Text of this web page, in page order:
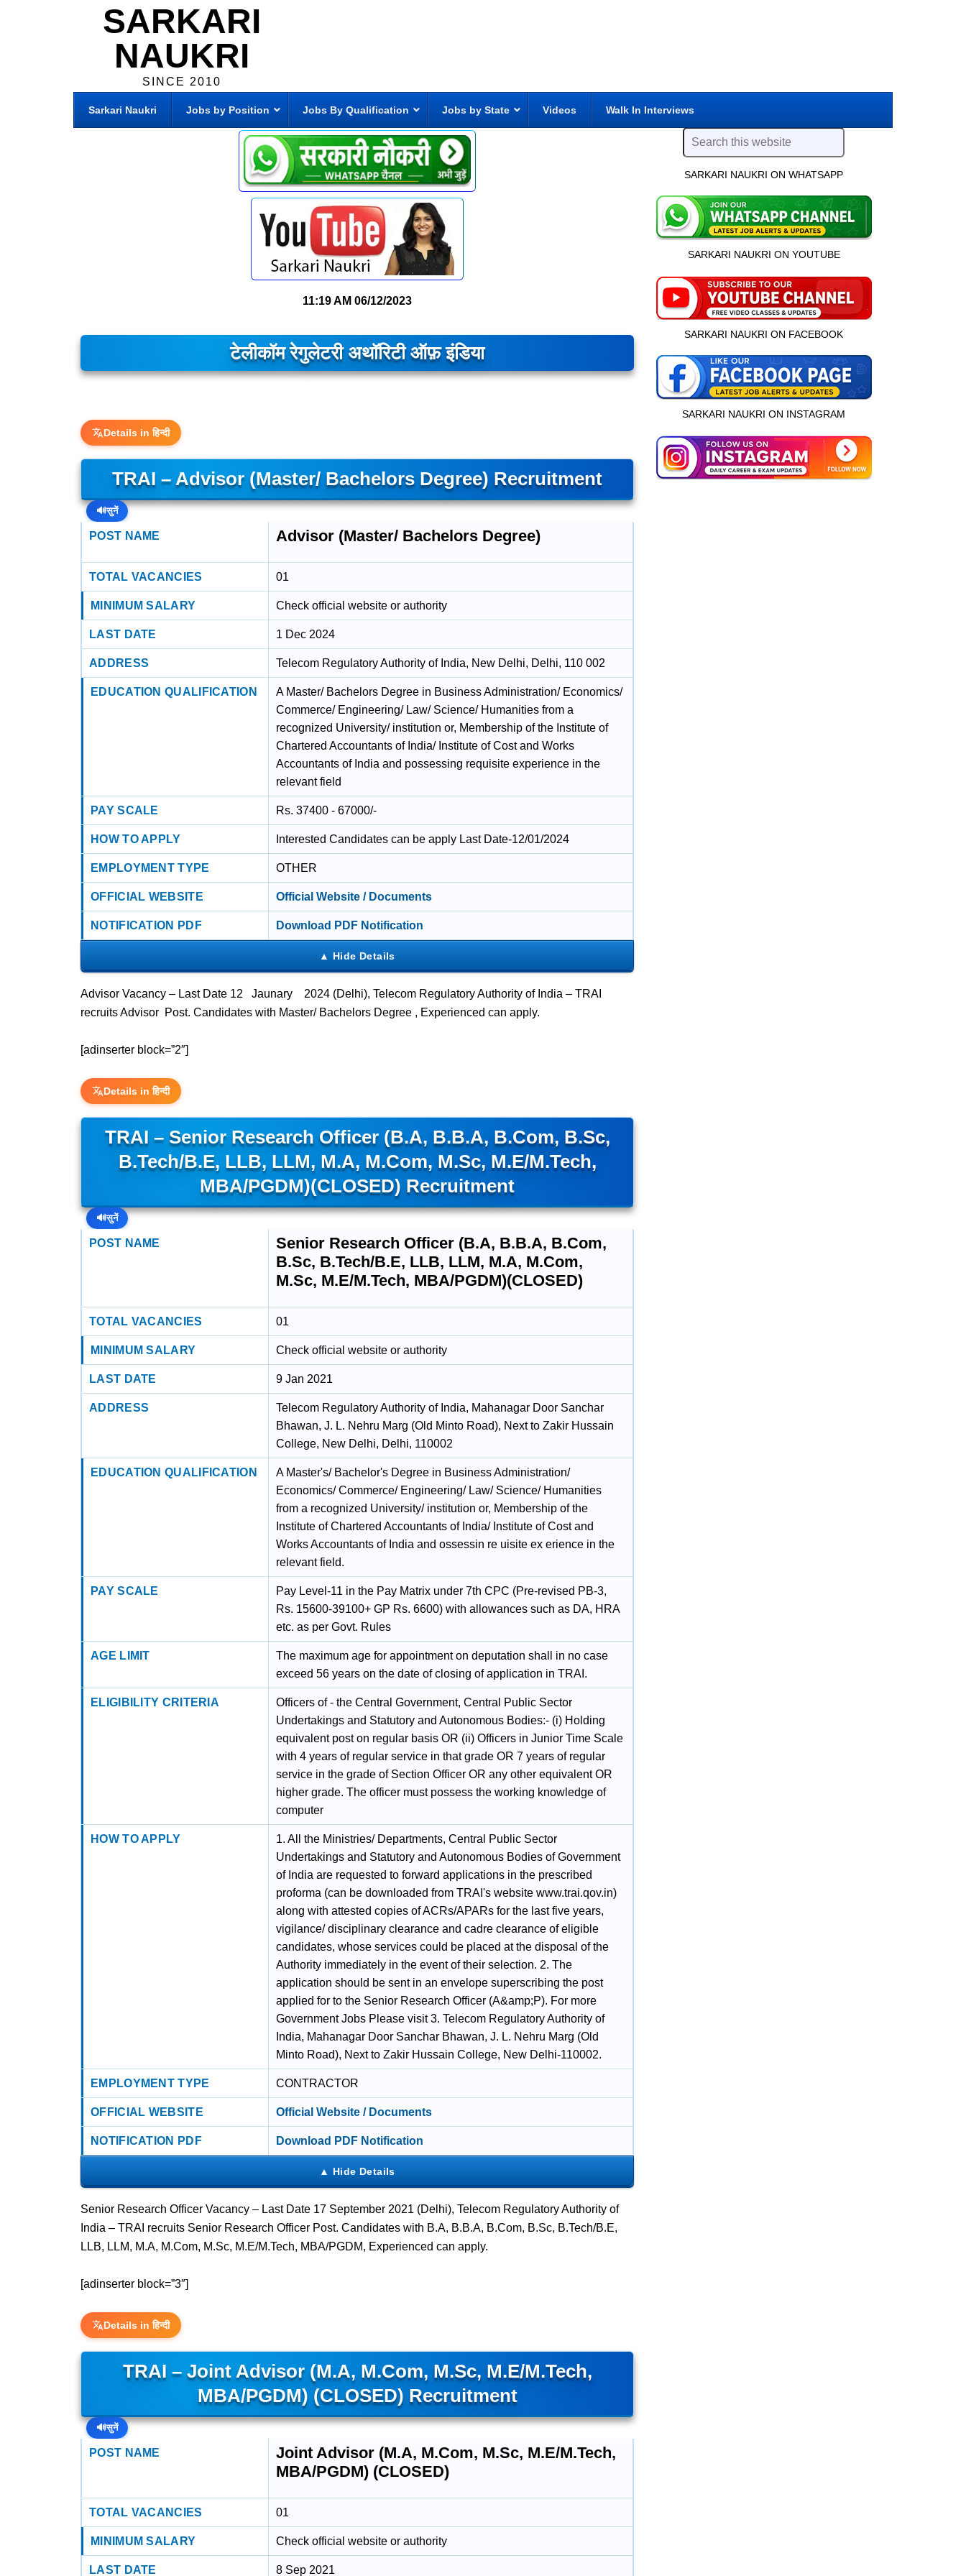
SARKARI
NAUKRI
SINCE 2010
Sarkari Naukri Jobs by Position Jobs By Qualification Jobs by State Videos Walk In Interviews
11:19 AM 06/12/2023
टेलीकॉम रेगुलेटरी अथॉरिटी ऑफ़ इंडिया
Details in हिन्दी
TRAI – Advisor (Master/ Bachelors Degree) Recruitment
🔊सुनें
POST NAME Advisor (Master/ Bachelors Degree)
TOTAL VACANCIES 01
MINIMUM SALARY Check official website or authority
LAST DATE 1 Dec 2024
ADDRESS Telecom Regulatory Authority of India, New Delhi, Delhi, 110 002
EDUCATION QUALIFICATION
A Master/ Bachelors Degree in Business Administration/ Economics/
Commerce/ Engineering/ Law/ Science/ Humanities from a
recognized University/ institution or, Membership of the Institute of
Chartered Accountants of India/ Institute of Cost and Works
Accountants of India and possessing requisite experience in the
relevant field
PAY SCALE Rs. 37400 - 67000/-
HOW TO APPLY Interested Candidates can be apply Last Date-12/01/2024
EMPLOYMENT TYPE OTHER
OFFICIAL WEBSITE Official Website / Documents
NOTIFICATION PDF Download PDF Notification
Advisor Vacancy – Last Date 12 Jaunary 2024 (Delhi), Telecom Regulatory Authority of India – TRAI
recruits Advisor Post. Candidates with Master/ Bachelors Degree , Experienced can apply.
[adinserter block=”2″]
Details in हिन्दी
TRAI – Senior Research Officer (B.A, B.B.A, B.Com, B.Sc,
B.Tech/B.E, LLB, LLM, M.A, M.Com, M.Sc, M.E/M.Tech,
MBA/PGDM)(CLOSED) Recruitment
🔊सुनें
POST NAME
Senior Research Officer (B.A, B.B.A, B.Com,
B.Sc, B.Tech/B.E, LLB, LLM, M.A, M.Com,
M.Sc, M.E/M.Tech, MBA/PGDM)(CLOSED)
TOTAL VACANCIES 01
MINIMUM SALARY Check official website or authority
LAST DATE 9 Jan 2021
ADDRESS
Telecom Regulatory Authority of India, Mahanagar Door Sanchar
Bhawan, J. L. Nehru Marg (Old Minto Road), Next to Zakir Hussain
College, New Delhi, Delhi, 110002
EDUCATION QUALIFICATION
A Master's/ Bachelor's Degree in Business Administration/
Economics/ Commerce/ Engineering/ Law/ Science/ Humanities
from a recognized University/ institution or, Membership of the
Institute of Chartered Accountants of India/ Institute of Cost and
Works Accountants of India and ossessin re uisite ex erience in the
relevant field.
PAY SCALE
Pay Level-11 in the Pay Matrix under 7th CPC (Pre-revised PB-3,
Rs. 15600-39100+ GP Rs. 6600) with allowances such as DA, HRA
etc. as per Govt. Rules
AGE LIMIT
The maximum age for appointment on deputation shall in no case
exceed 56 years on the date of closing of application in TRAI.
ELIGIBILITY CRITERIA
Officers of - the Central Government, Central Public Sector
Undertakings and Statutory and Autonomous Bodies:- (i) Holding
equivalent post on regular basis OR (ii) Officers in Junior Time Scale
with 4 years of regular service in that grade OR 7 years of regular
service in the grade of Section Officer OR any other equivalent OR
higher grade. The officer must possess the working knowledge of
computer
HOW TO APPLY
1. All the Ministries/ Departments, Central Public Sector
Undertakings and Statutory and Autonomous Bodies of Government
of India are requested to forward applications in the prescribed
proforma (can be downloaded from TRAI's website www.trai.qov.in)
along with attested copies of ACRs/APARs for the last five years,
vigilance/ disciplinary clearance and cadre clearance of eligible
candidates, whose services could be placed at the disposal of the
Authority immediately in the event of their selection. 2. The
application should be sent in an envelope superscribing the post
applied for to the Senior Research Officer (A&amp;P). For more
Government Jobs Please visit 3. Telecom Regulatory Authority of
India, Mahanagar Door Sanchar Bhawan, J. L. Nehru Marg (Old
Minto Road), Next to Zakir Hussain College, New Delhi-110002.
EMPLOYMENT TYPE CONTRACTOR
OFFICIAL WEBSITE Official Website / Documents
NOTIFICATION PDF Download PDF Notification
Senior Research Officer Vacancy – Last Date 17 September 2021 (Delhi), Telecom Regulatory Authority of
India – TRAI recruits Senior Research Officer Post. Candidates with B.A, B.B.A, B.Com, B.Sc, B.Tech/B.E,
LLB, LLM, M.A, M.Com, M.Sc, M.E/M.Tech, MBA/PGDM, Experienced can apply.
[adinserter block=”3″]
Details in हिन्दी
TRAI – Joint Advisor (M.A, M.Com, M.Sc, M.E/M.Tech,
MBA/PGDM) (CLOSED) Recruitment
🔊सुनें
POST NAME
Joint Advisor (M.A, M.Com, M.Sc, M.E/M.Tech,
MBA/PGDM) (CLOSED)
TOTAL VACANCIES 01
MINIMUM SALARY Check official website or authority
LAST DATE 8 Sep 2021
SARKARI NAUKRI ON WHATSAPP
SARKARI NAUKRI ON YOUTUBE
SARKARI NAUKRI ON FACEBOOK
SARKARI NAUKRI ON INSTAGRAM